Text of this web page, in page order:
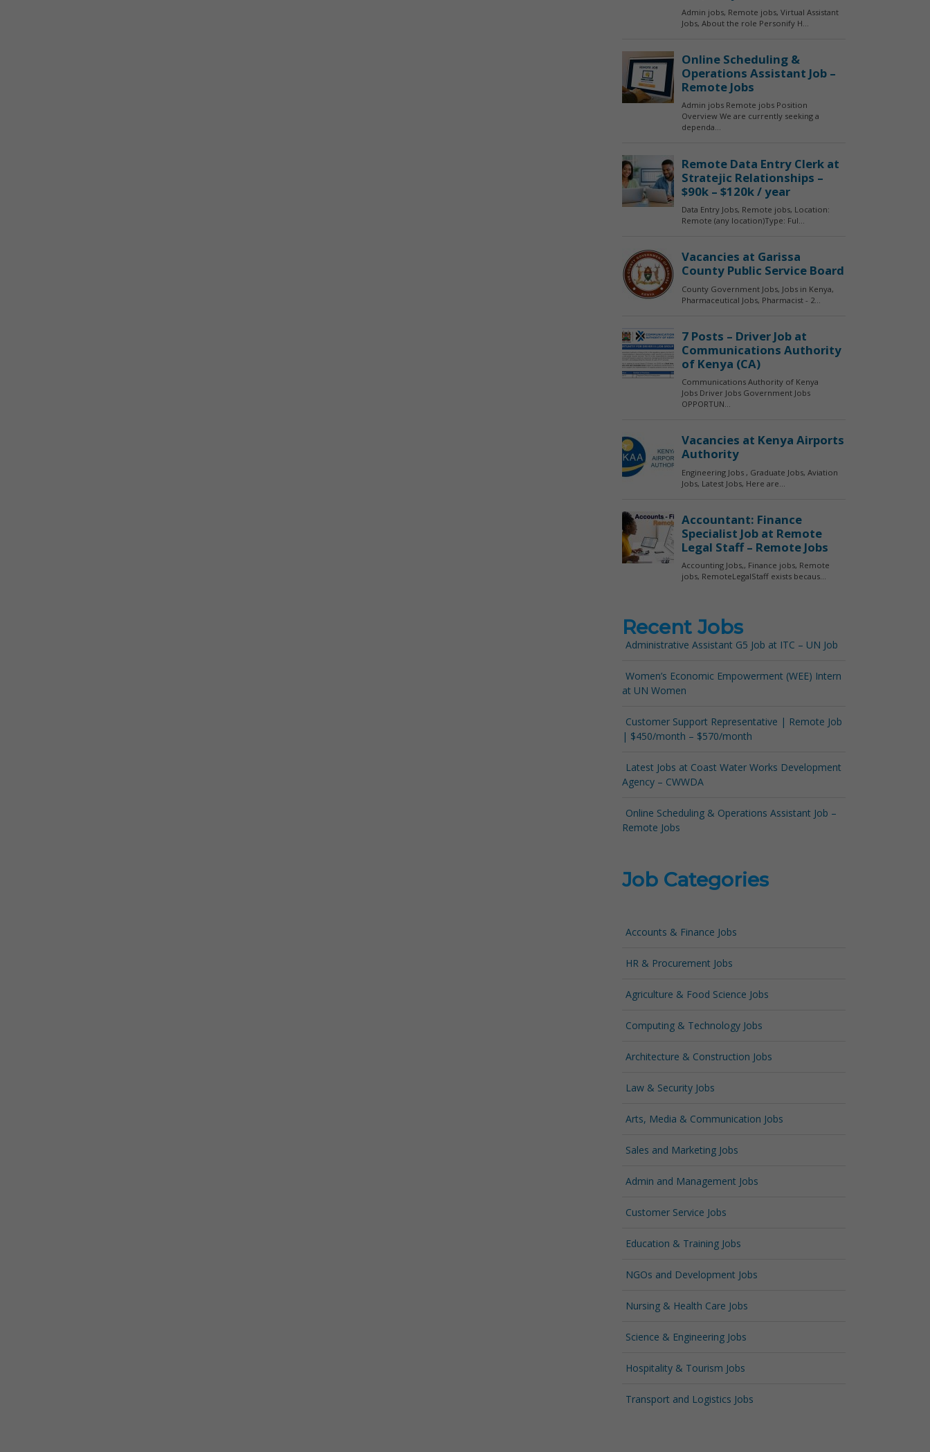
Recent Jobs
Administrative Assistant G5 Job at ITC – UN Job
Women’s Economic Empowerment (WEE) Intern
at UN Women
Customer Support Representative | Remote Job
| $450/month – $570/month
Latest Jobs at Coast Water Works Development
Agency – CWWDA
Online Scheduling & Operations Assistant Job –
Remote Jobs
Job Categories
Accounts & Finance Jobs
HR & Procurement Jobs
Agriculture & Food Science Jobs
Computing & Technology Jobs
Architecture & Construction Jobs
Law & Security Jobs
Arts, Media & Communication Jobs
Sales and Marketing Jobs
Admin and Management Jobs
Customer Service Jobs
Education & Training Jobs
NGOs and Development Jobs
Nursing & Health Care Jobs
Science & Engineering Jobs
Hospitality & Tourism Jobs
Transport and Logistics Jobs